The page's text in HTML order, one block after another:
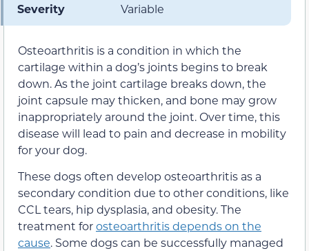
Severity Variable
Osteoarthritis is a condition in which the
cartilage within a dog’s joints begins to break
down. As the joint cartilage breaks down, the
joint capsule may thicken, and bone may grow
inappropriately around the joint. Over time, this
disease will lead to pain and decrease in mobility
for your dog.
These dogs often develop osteoarthritis as a
secondary condition due to other conditions, like
CCL tears, hip dysplasia, and obesity. The
treatment forosteoarthritis depends on the
cause. Some dogs can be successfully managed